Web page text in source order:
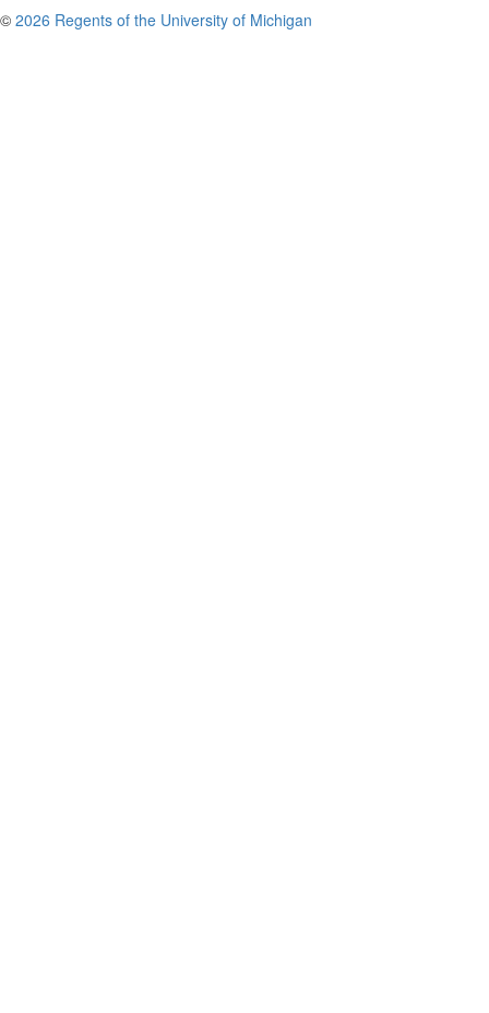
© 2026 Regents of the University of Michigan